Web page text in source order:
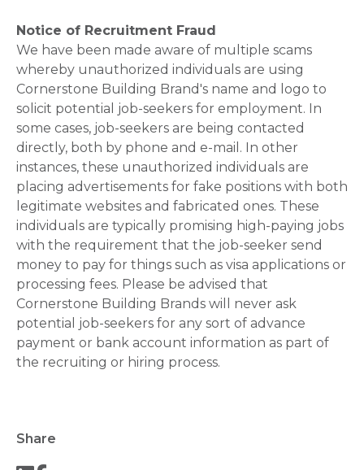
Notice of Recruitment Fraud
We have been made aware of multiple scams
whereby unauthorized individuals are using
Cornerstone Building Brand's name and logo to
solicit potential job-seekers for employment. In
some cases, job-seekers are being contacted
directly, both by phone and e-mail. In other
instances, these unauthorized individuals are
placing advertisements for fake positions with both
legitimate websites and fabricated ones. These
individuals are typically promising high-paying jobs
with the requirement that the job-seeker send
money to pay for things such as visa applications or
processing fees. Please be advised that
Cornerstone Building Brands will never ask
potential job-seekers for any sort of advance
payment or bank account information as part of
the recruiting or hiring process.
Share